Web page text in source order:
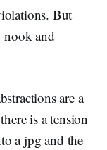
But
nook and
are a
is a tension
a jpg and the